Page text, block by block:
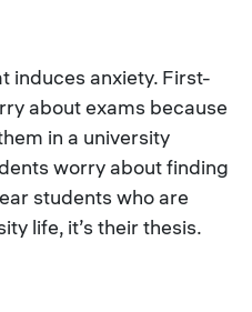
induces anxiety. First-
about exams because
in a university
worry about finding
students who are
life, it’s their thesis.